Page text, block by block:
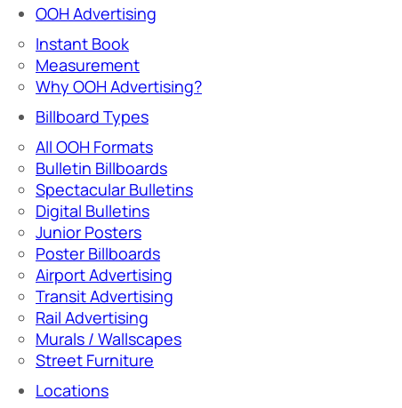
OOH Advertising
Instant Book
Measurement
Why OOH Advertising?
Billboard Types
All OOH Formats
Bulletin Billboards
Spectacular Bulletins
Digital Bulletins
Junior Posters
Poster Billboards
Airport Advertising
Transit Advertising
Rail Advertising
Murals / Wallscapes
Street Furniture
Locations